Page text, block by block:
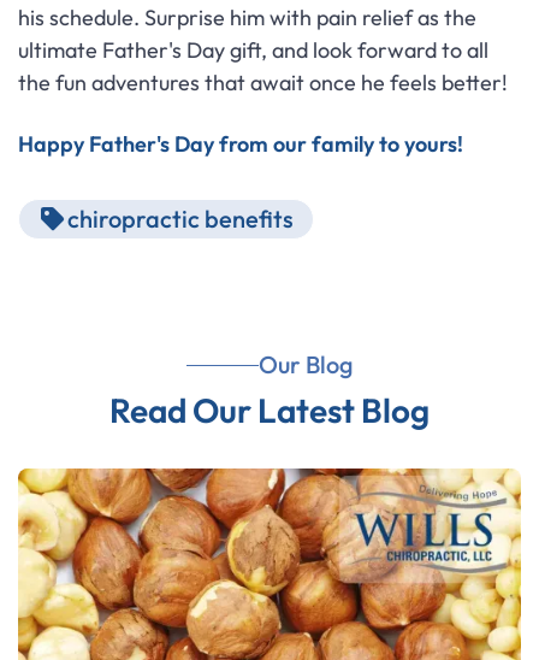
his schedule. Surprise him with pain relief as the
ultimate Father's Day gift, and look forward to all
the fun adventures that await once he feels better!
Happy Father's Day from our family to yours!
chiropractic benefits
Our Blog
Read Our Latest Blog